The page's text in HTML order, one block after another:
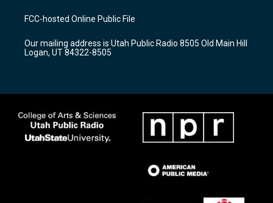
a
g
a
m
u
b
b
o
k
FCC-hosted Online Public File
Our mailing address is Utah Public Radio 8505 Old Main Hill
Logan, UT 84322-8505